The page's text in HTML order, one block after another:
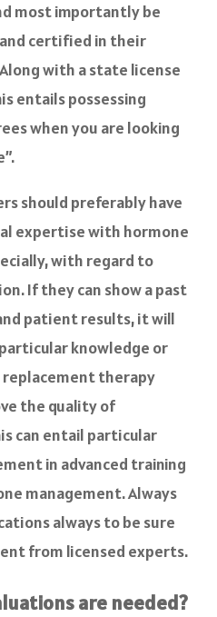
most importantly be
certified in their
with a state license
entails possessing
when you are looking
should preferably have
expertise with hormone
with regard to
If they can show a past
patient results, it will
knowledge or
therapy
the quality of
can entail particular
in advanced training
management. Always
always to be sure
from licensed experts.
are needed?